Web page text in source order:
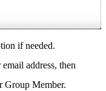
if needed.
address, then
Group Member.